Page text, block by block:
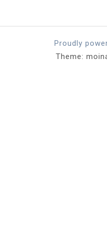
Proudly
Theme: